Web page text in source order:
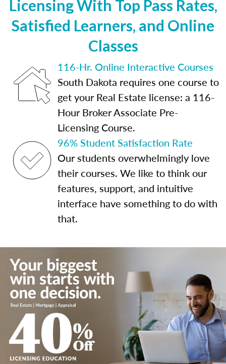
Licensing With Top Pass Rates,
Satisfied Learners, and Online
Classes
116-Hr. Online Interactive Courses
South Dakota requires one course to
get your Real Estate license: a 116-
Hour Broker Associate Pre-
Licensing Course.
96% Student Satisfaction Rate
Our students overwhelmingly love
their courses. We like to think our
features, support, and intuitive
interface have something to do with
that.